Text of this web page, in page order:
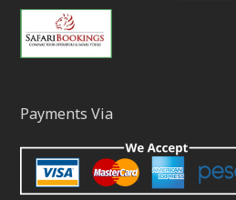
Payments Via